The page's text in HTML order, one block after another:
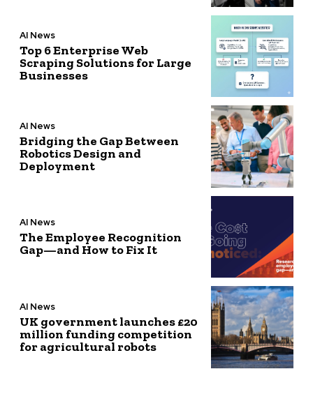
AI News
Top 6 Enterprise Web
Scraping Solutions for Large
Businesses
AI News
Bridging the Gap Between
Robotics Design and
Deployment
AI News
The Employee Recognition
Gap—and How to Fix It
AI News
UK government launches £20
million funding competition
for agricultural robots